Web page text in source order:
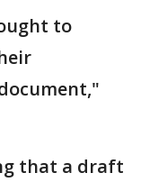
to
that a draft